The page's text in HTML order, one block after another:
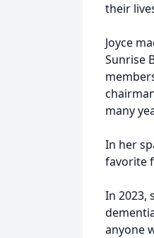
their
Joyce
Sunrise
many
In her
favorite
In 2023,
anyone